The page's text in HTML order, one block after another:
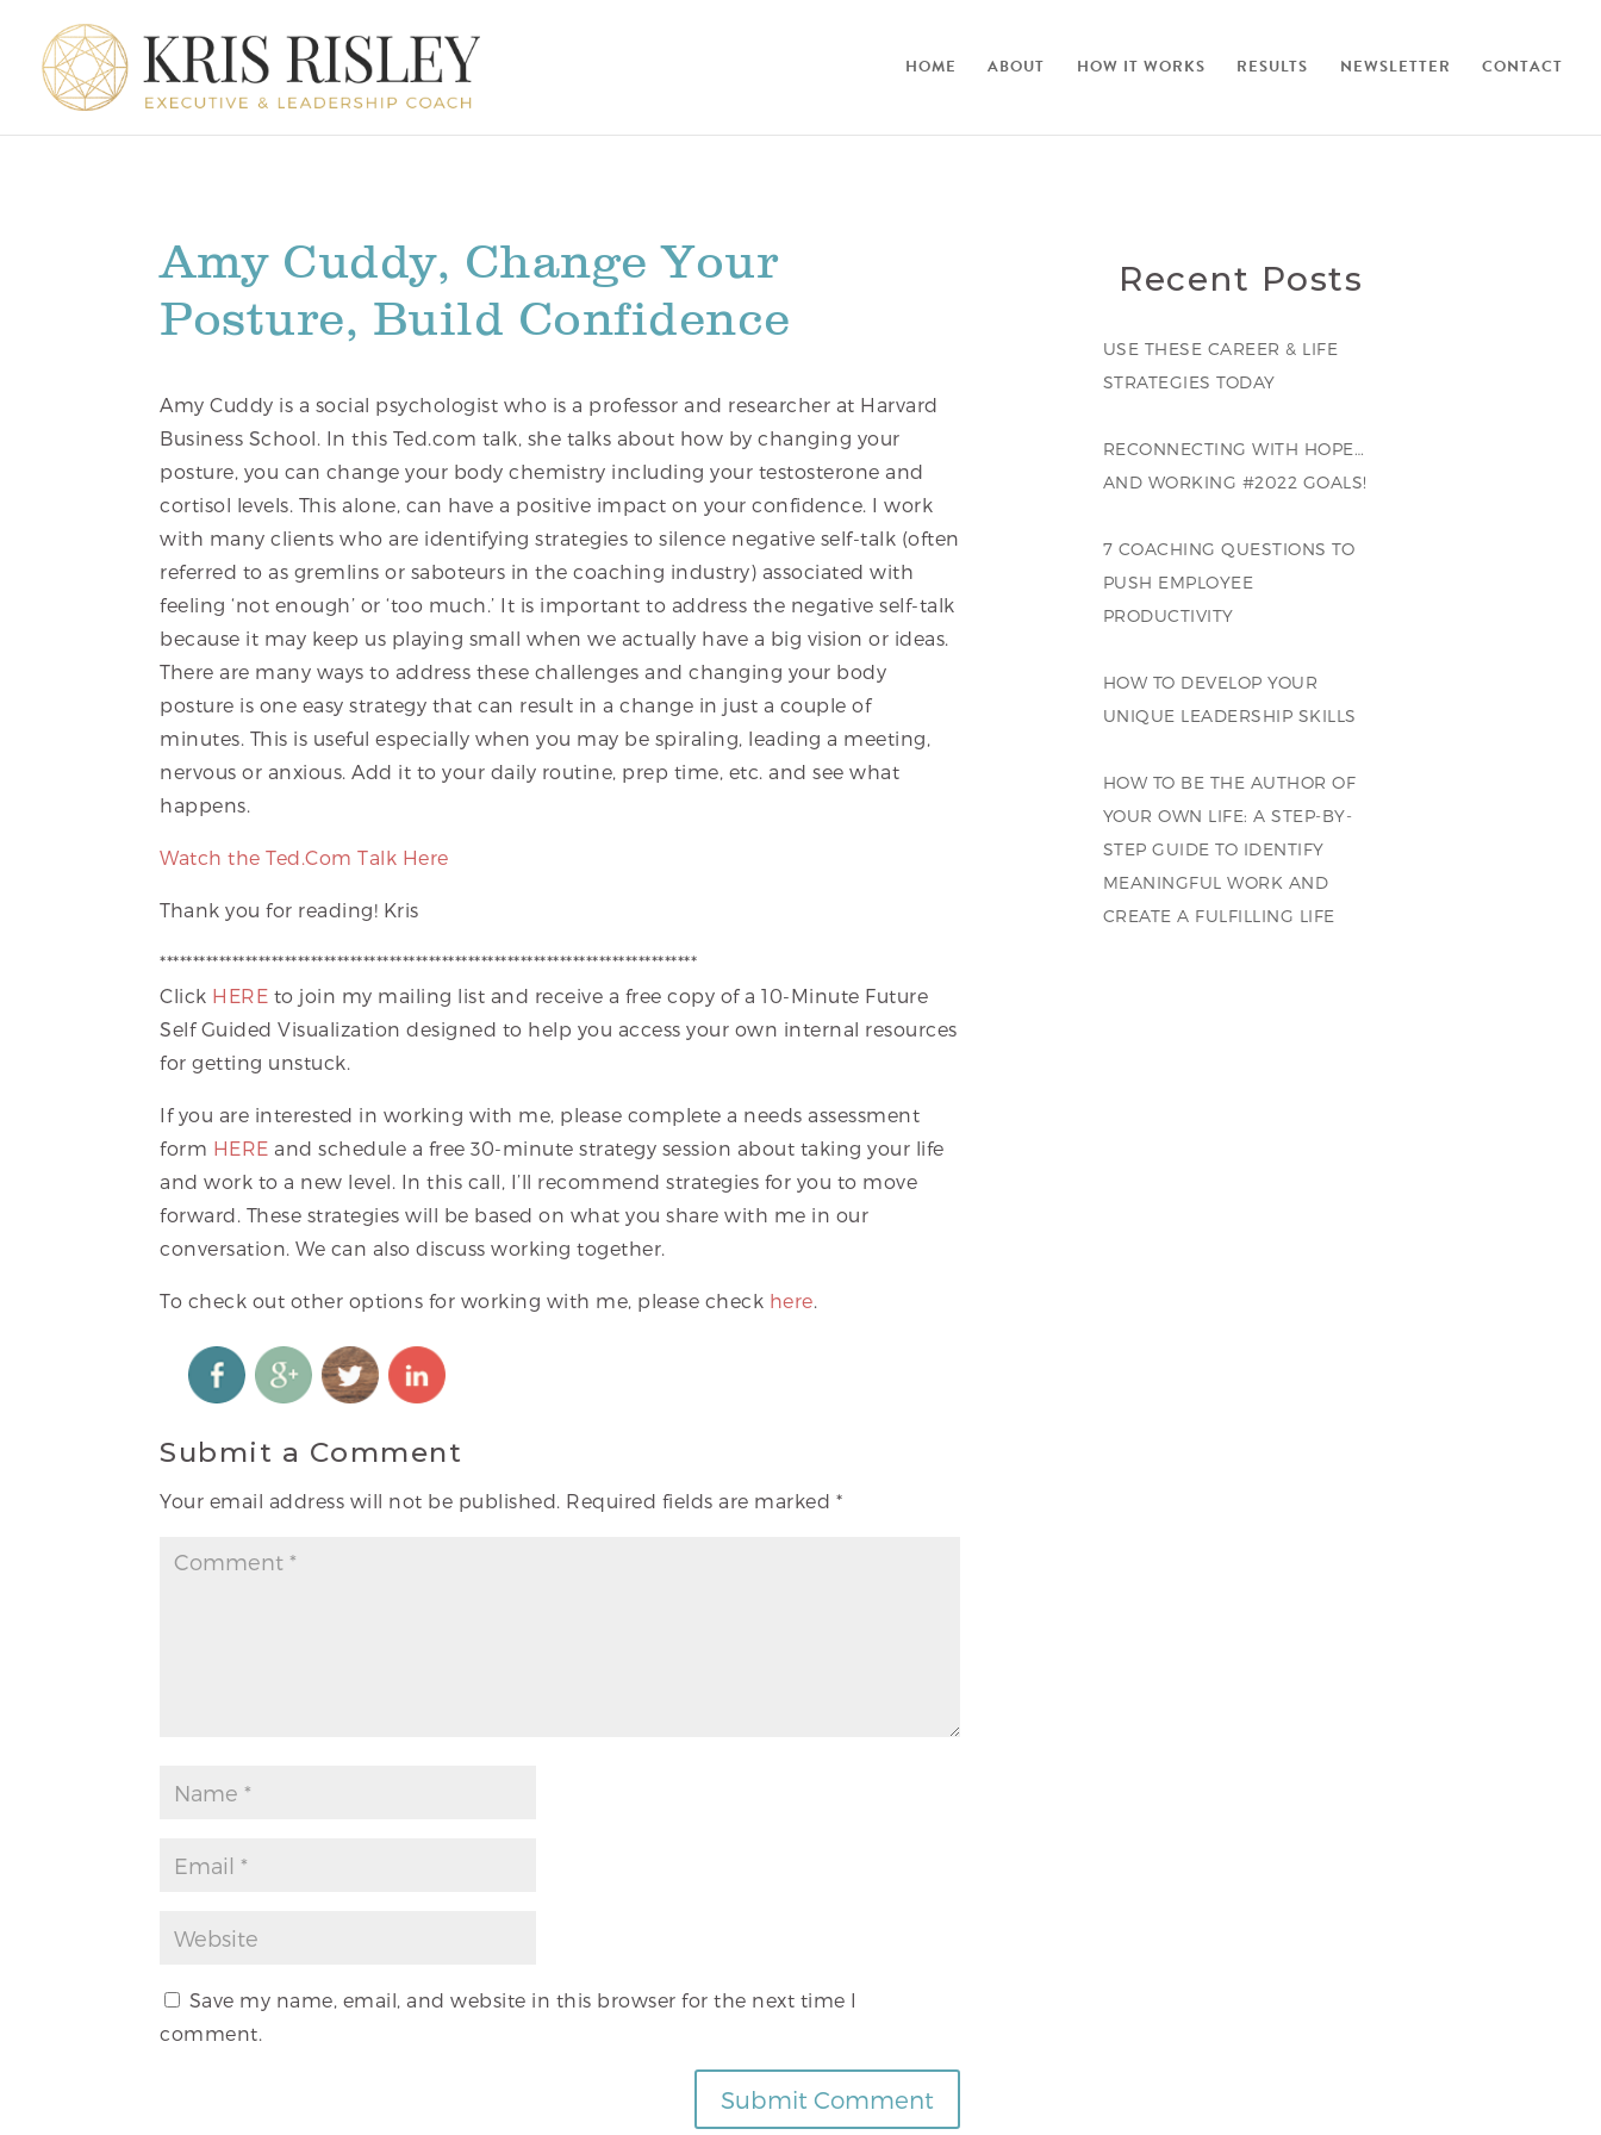
HOME ABOUT HOW IT WORKS RESULTS NEWSLETTER CONTACT
Amy Cuddy, Change Your
Posture, Build Confidence
Amy Cuddy is a social psychologist who is a professor and researcher at Harvard
Business School. In this Ted.com talk, she talks about how by changing your
posture, you can change your body chemistry including your testosterone and
cortisol levels. This alone, can have a positive impact on your confidence. I work
with many clients who are identifying strategies to silence negative self-talk (often
referred to as gremlins or saboteurs in the coaching industry) associated with
feeling ‘not enough’ or ‘too much.’ It is important to address the negative self-talk
because it may keep us playing small when we actually have a big vision or ideas.
There are many ways to address these challenges and changing your body
posture is one easy strategy that can result in a change in just a couple of
minutes. This is useful especially when you may be spiraling, leading a meeting,
nervous or anxious. Add it to your daily routine, prep time, etc. and see what
happens.
Watch the Ted.Com Talk Here
Thank you for reading! Kris
**********************************************************************************
Click HERE to join my mailing list and receive a free copy of a 10-Minute Future
Self Guided Visualization designed to help you access your own internal resources
for getting unstuck.
If you are interested in working with me, please complete a needs assessment
form HERE and schedule a free 30-minute strategy session about taking your life
and work to a new level. In this call, I’ll recommend strategies for you to move
forward. These strategies will be based on what you share with me in our
conversation. We can also discuss working together.
To check out other options for working with me, please check here.
Submit a Comment
Your email address will not be published. Required fields are marked *
Save my name, email, and website in this browser for the next time I
comment.
Recent Posts
USE THESE CAREER & LIFE
STRATEGIES TODAY
RECONNECTING WITH HOPE…
AND WORKING #2022 GOALS!
7 COACHING QUESTIONS TO
PUSH EMPLOYEE
PRODUCTIVITY
HOW TO DEVELOP YOUR
UNIQUE LEADERSHIP SKILLS
HOW TO BE THE AUTHOR OF
YOUR OWN LIFE: A STEP-BY-
STEP GUIDE TO IDENTIFY
MEANINGFUL WORK AND
CREATE A FULFILLING LIFE